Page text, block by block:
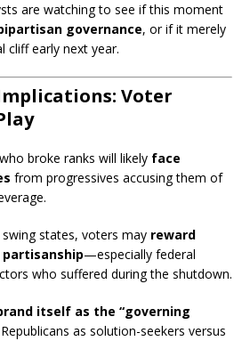
are watching to see if this moment
governance, or if it merely
cliff early next year.
Voter
broke ranks will likely face
from progressives accusing them of
states, voters may reward
—especially federal
who suffered during the shutdown.
itself as the “governing
as solution-seekers versus